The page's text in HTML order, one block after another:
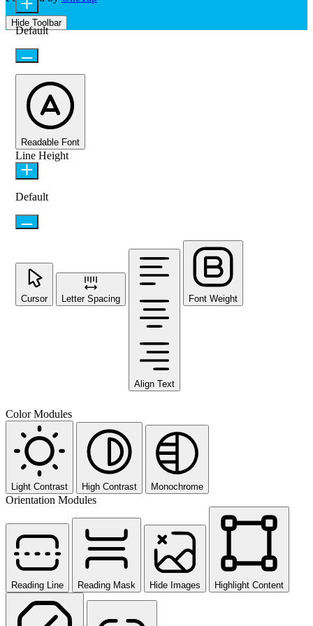
Hide Toolbar
Default
Readable Font
Line Height
Default
Cursor Letter Spacing
Align Text
Font Weight
Color Modules
Light Contrast High Contrast Monochrome
Orientation Modules
Reading Line Reading Mask Hide Images Highlight Content